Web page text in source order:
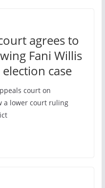
agrees to
Fani Willis
case
court on
a lower court ruling